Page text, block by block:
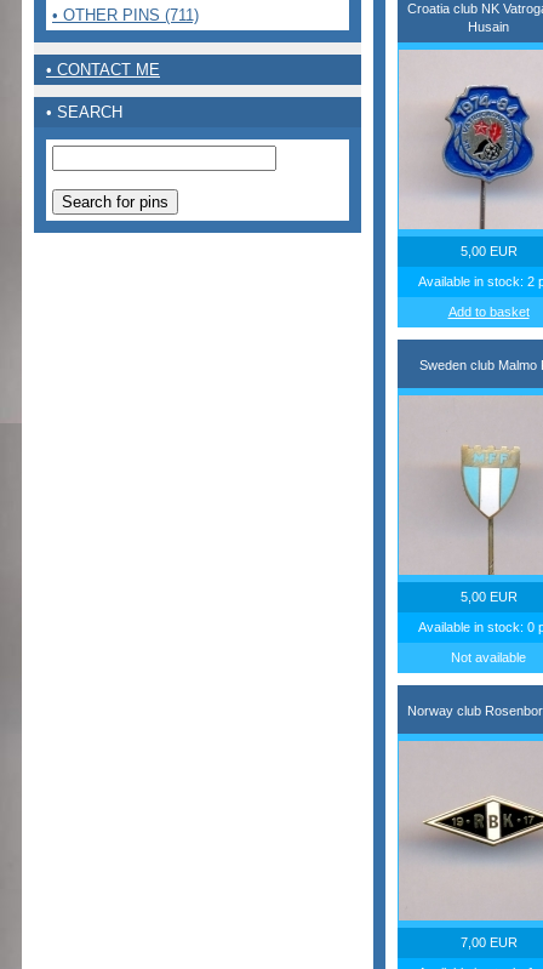
• OTHER PINS (711)
• CONTACT ME
• SEARCH
Croatia club NK
Husain
5,00 EUR
Available in stock: 2
Add to basket
Sweden club Malmo
5,00 EUR
Available in stock: 0
Not available
Norway club
7,00 EUR